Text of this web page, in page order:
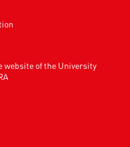
website of the University